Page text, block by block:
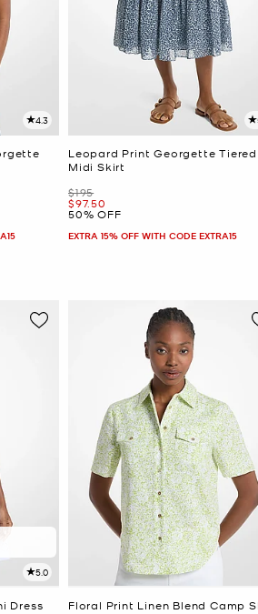
4.3
Leopard Print Georgette Tiered
Midi Skirt
Was
$195
Now
$97.50
50% OFF
EXTRA 15% OFF WITH CODE EXTRA15
5.0
Dress
Floral Print Linen Blend Camp